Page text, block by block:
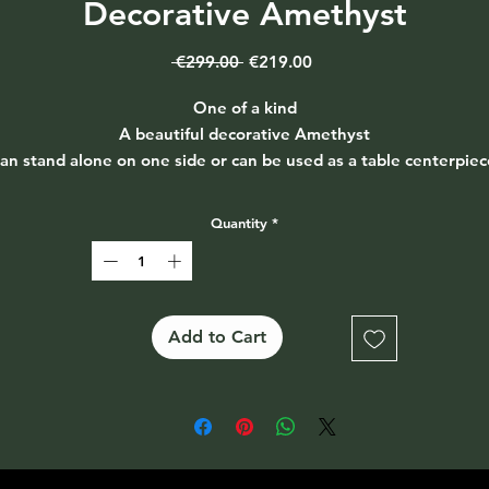
Decorative Amethyst
€299.00 Regular
€219.00Sale
One of a kind
A beautiful decorative Amethyst
stand alone on one side or can be used as a table
Quantity *
Add to Cart